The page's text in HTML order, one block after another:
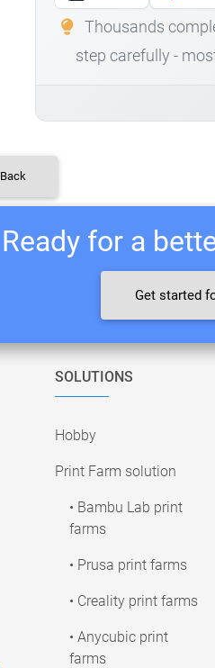
Thousands
step carefully -
Back
Ready for a
Get started
SOLUTIONS
Hobby
Print Farm solution
• Bambu Lab print
farms
• Prusa print farms
• Creality print farms
• Anycubic print
farms